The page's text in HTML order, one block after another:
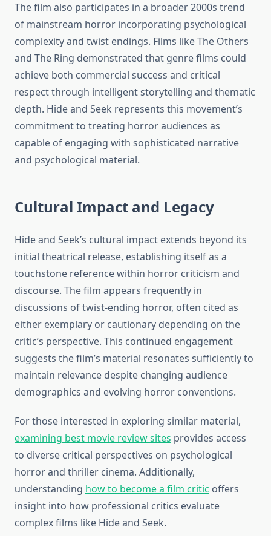
The film also participates in a broader 2000s trend
of mainstream horror incorporating psychological
complexity and twist endings. Films like The Others
and The Ring demonstrated that genre films could
achieve both commercial success and critical
respect through intelligent storytelling and thematic
depth. Hide and Seek represents this movement’s
commitment to treating horror audiences as
capable of engaging with sophisticated narrative
and psychological material.
Cultural Impact and Legacy
Hide and Seek’s cultural impact extends beyond its
initial theatrical release, establishing itself as a
touchstone reference within horror criticism and
discourse. The film appears frequently in
discussions of twist-ending horror, often cited as
either exemplary or cautionary depending on the
critic’s perspective. This continued engagement
suggests the film’s material resonates sufficiently to
maintain relevance despite changing audience
demographics and evolving horror conventions.
For those interested in exploring similar material,
examining best movie review sites provides access
to diverse critical perspectives on psychological
horror and thriller cinema. Additionally,
understanding how to become a film critic offers
insight into how professional critics evaluate
complex films like Hide and Seek.